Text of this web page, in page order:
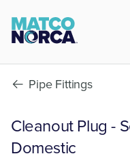
Pipe Fittings
Cleanout Plug -
Domestic